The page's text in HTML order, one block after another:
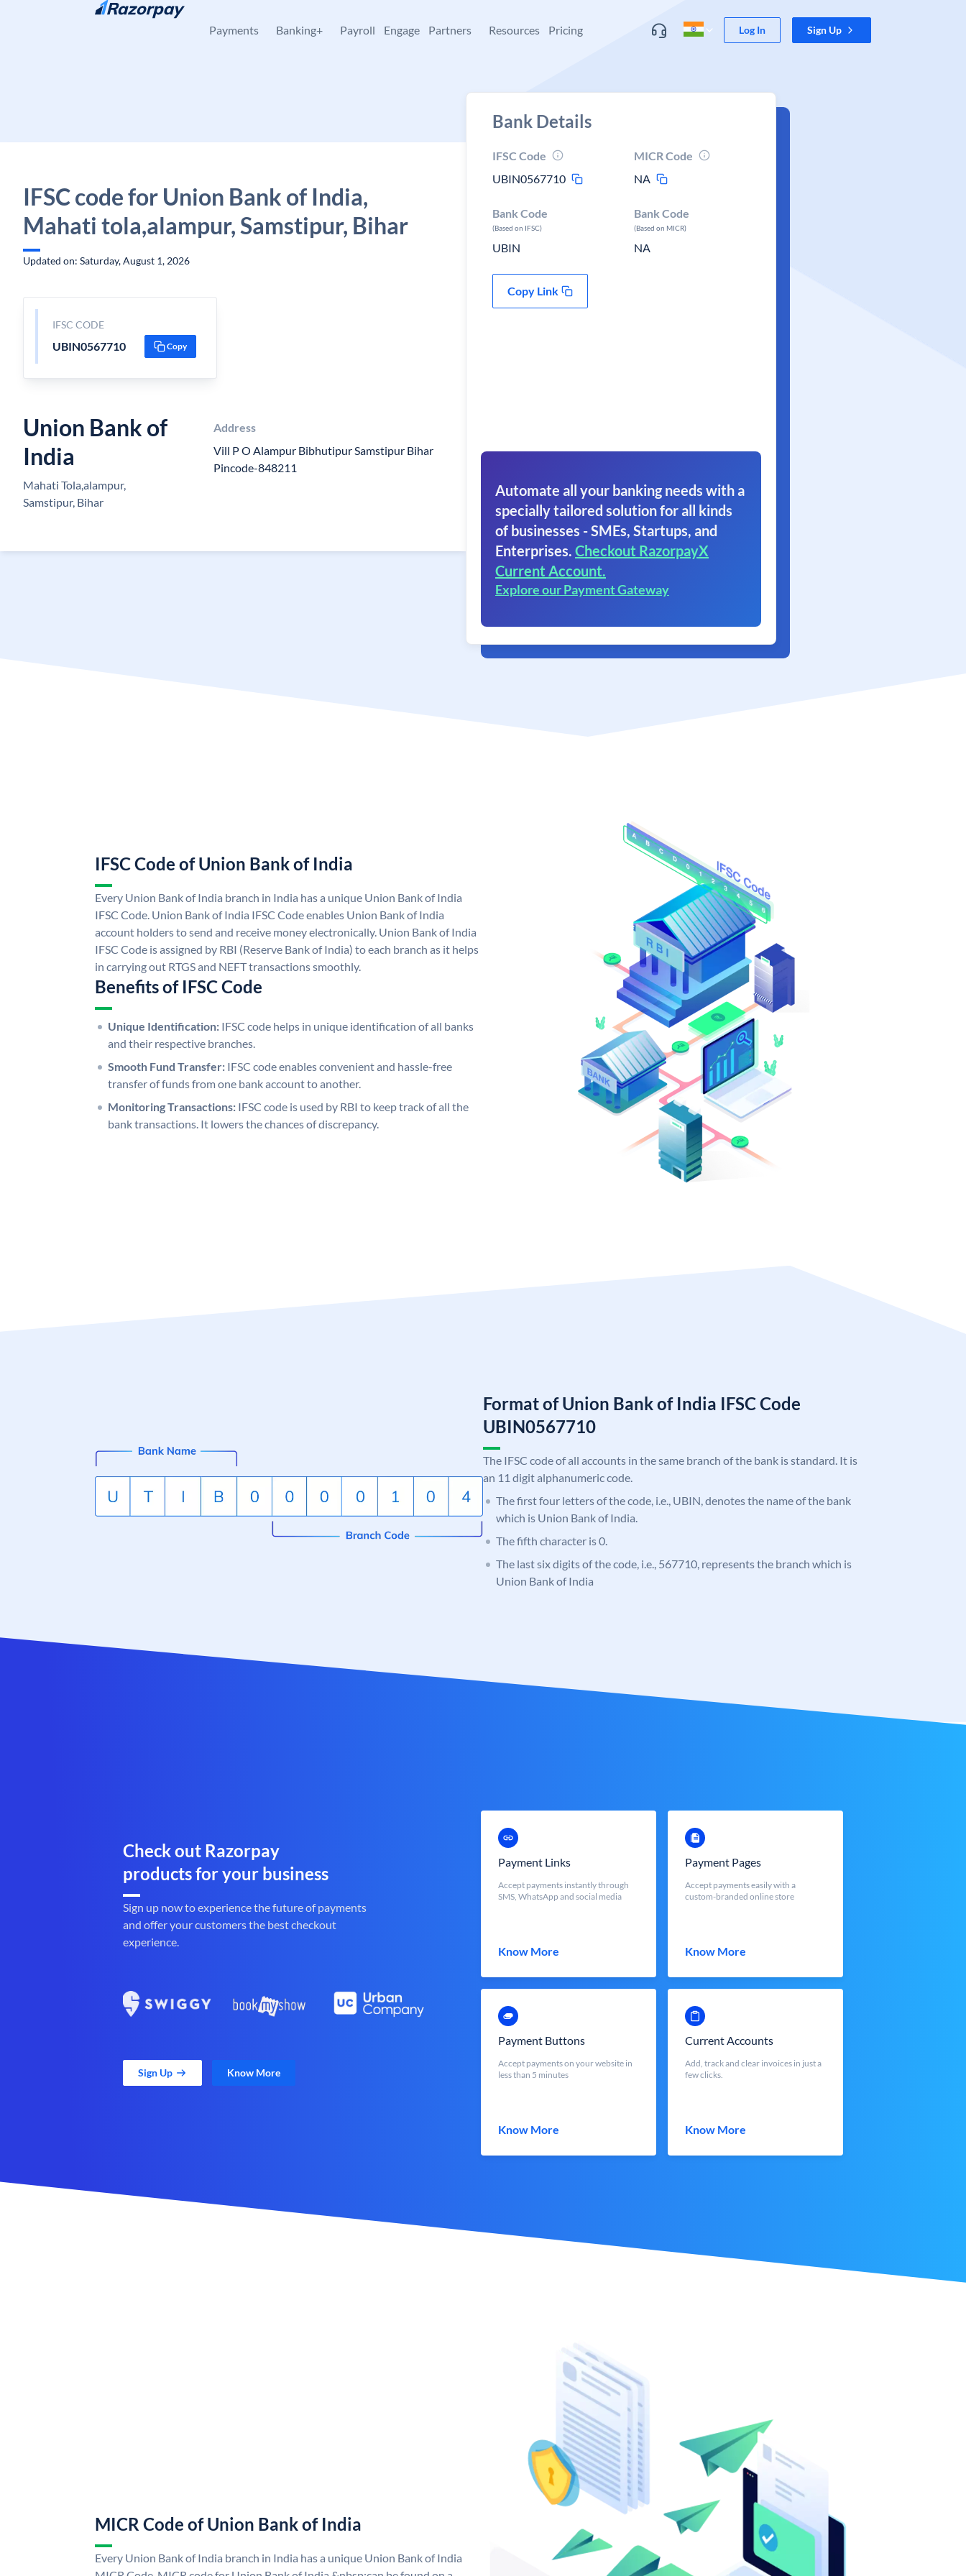
Skip to content
Payments Banking+ Payroll Engage Partners Resources Pricing Log In Sign Up
IFSC code for Union Bank of India,
Mahati tola,alampur, Samstipur, Bihar
Updated on: Saturday, August 1, 2026
IFSC CODE
UBIN0567710 Copy
Union Bank of
India
Mahati Tola,alampur,
Samstipur, Bihar
Address
Vill P O Alampur Bibhutipur Samstipur Bihar
Pincode-848211
Bank Details
IFSC Code
UBIN0567710
MICR Code
NA
Bank Code
(Based on IFSC)
UBIN
Bank Code
(Based on MICR)
NA
Copy Link
Automate all your banking needs with a
specially tailored solution for all kinds
of businesses - SMEs, Startups, and
Enterprises. Checkout RazorpayX
Current Account.
Explore our Payment Gateway
IFSC Code of Union Bank of India
Every Union Bank of India branch in India has a unique Union Bank of India
IFSC Code. Union Bank of India IFSC Code enables Union Bank of India
account holders to send and receive money electronically. Union Bank of India
IFSC Code is assigned by RBI (Reserve Bank of India) to each branch as it helps
in carrying out RTGS and NEFT transactions smoothly.
Benefits of IFSC Code
Unique Identification: IFSC code helps in unique identification of all banks
and their respective branches.
Smooth Fund Transfer: IFSC code enables convenient and hassle-free
transfer of funds from one bank account to another.
Monitoring Transactions: IFSC code is used by RBI to keep track of all the
bank transactions. It lowers the chances of discrepancy.
Format of Union Bank of India IFSC Code
UBIN0567710
The IFSC code of all accounts in the same branch of the bank is standard. It is
an 11 digit alphanumeric code.
The first four letters of the code, i.e., UBIN, denotes the name of the bank
which is Union Bank of India.
The fifth character is 0.
The last six digits of the code, i.e., 567710, represents the branch which is
Union Bank of India
Check out Razorpay
products for your business
Sign up now to experience the future of payments
and offer your customers the best checkout
experience.
Sign Up Know More
Payment Links
Accept payments instantly through
SMS, WhatsApp and social media
Know More
Payment Pages
Accept payments easily with a
custom-branded online store
Know More
Payment Buttons
Accept payments on your website in
less than 5 minutes
Know More
Current Accounts
Add, track and clear invoices in just a
few clicks.
Know More
MICR Code of Union Bank of India
Every Union Bank of India branch in India has a unique Union Bank of India